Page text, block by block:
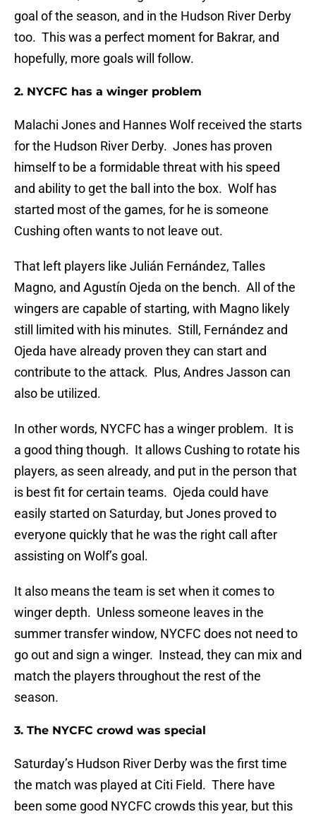
goal of the season, and in the Hudson River Derby
too. This was a perfect moment for Bakrar, and
hopefully, more goals will follow.
2. NYCFC has a winger problem
Malachi Jones and Hannes Wolf received the starts
for the Hudson River Derby. Jones has proven
himself to be a formidable threat with his speed
and ability to get the ball into the box. Wolf has
started most of the games, for he is someone
Cushing often wants to not leave out.
That left players like Julián Fernández, Talles
Magno, and Agustín Ojeda on the bench. All of the
wingers are capable of starting, with Magno likely
still limited with his minutes. Still, Fernández and
Ojeda have already proven they can start and
contribute to the attack. Plus, Andres Jasson can
also be utilized.
In other words, NYCFC has a winger problem. It is
a good thing though. It allows Cushing to rotate his
players, as seen already, and put in the person that
is best fit for certain teams. Ojeda could have
easily started on Saturday, but Jones proved to
everyone quickly that he was the right call after
assisting on Wolf’s goal.
It also means the team is set when it comes to
winger depth. Unless someone leaves in the
summer transfer window, NYCFC does not need to
go out and sign a winger. Instead, they can mix and
match the players throughout the rest of the
season.
3. The NYCFC crowd was special
Saturday’s Hudson River Derby was the first time
the match was played at Citi Field. There have
been some good NYCFC crowds this year, but this